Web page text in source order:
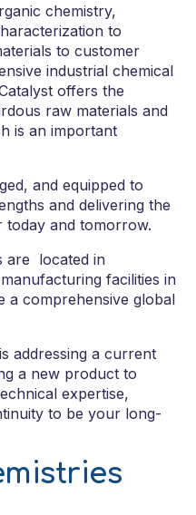
chemistry,
to
to customer
industrial chemical
offers the
raw materials and
is an important
and equipped to
and delivering the
today and tomorrow.
are located in
facilities in
a comprehensive global
addressing a current
a new product to
expertise,
to be your long-